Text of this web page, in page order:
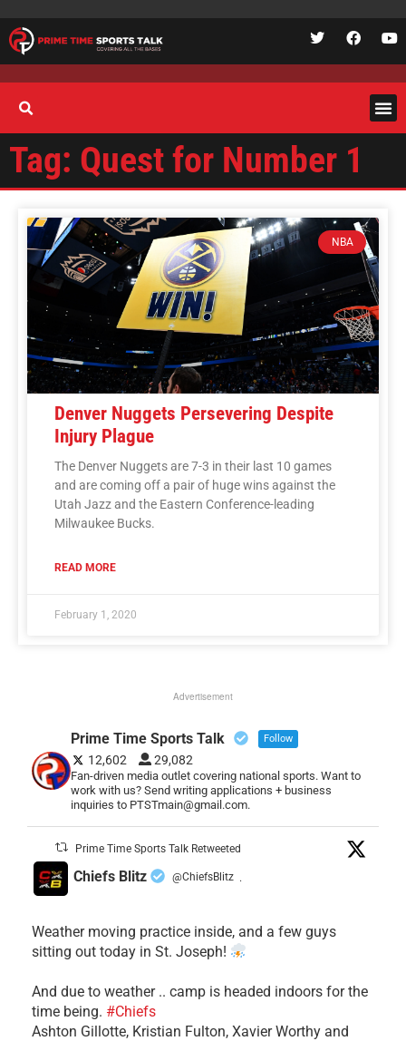
Tag: Quest for Number 1
NBA
Denver Nuggets Persevering Despite
Injury Plague
The Denver Nuggets are 7-3 in their last 10 games
and are coming off a pair of huge wins against the
Utah Jazz and the Eastern Conference-leading
Milwaukee Bucks.
READ MORE
February 1, 2020
Advertisement
Prime Time Sports Talk Follow
12,602 29,082
Fan-driven media outlet covering national sports. Want to
work with us? Send writing applications + business
inquiries to PTSTmain@gmail.com.
Prime Time Sports Talk Retweeted
Chiefs Blitz @ChiefsBlitz ·
Weather moving practice inside, and a few guys
sitting out today in St. Joseph!
​And due to weather .. camp is headed indoors for the
time being. #Chiefs
​Ashton Gillotte, Kristian Fulton, Xavier Worthy and